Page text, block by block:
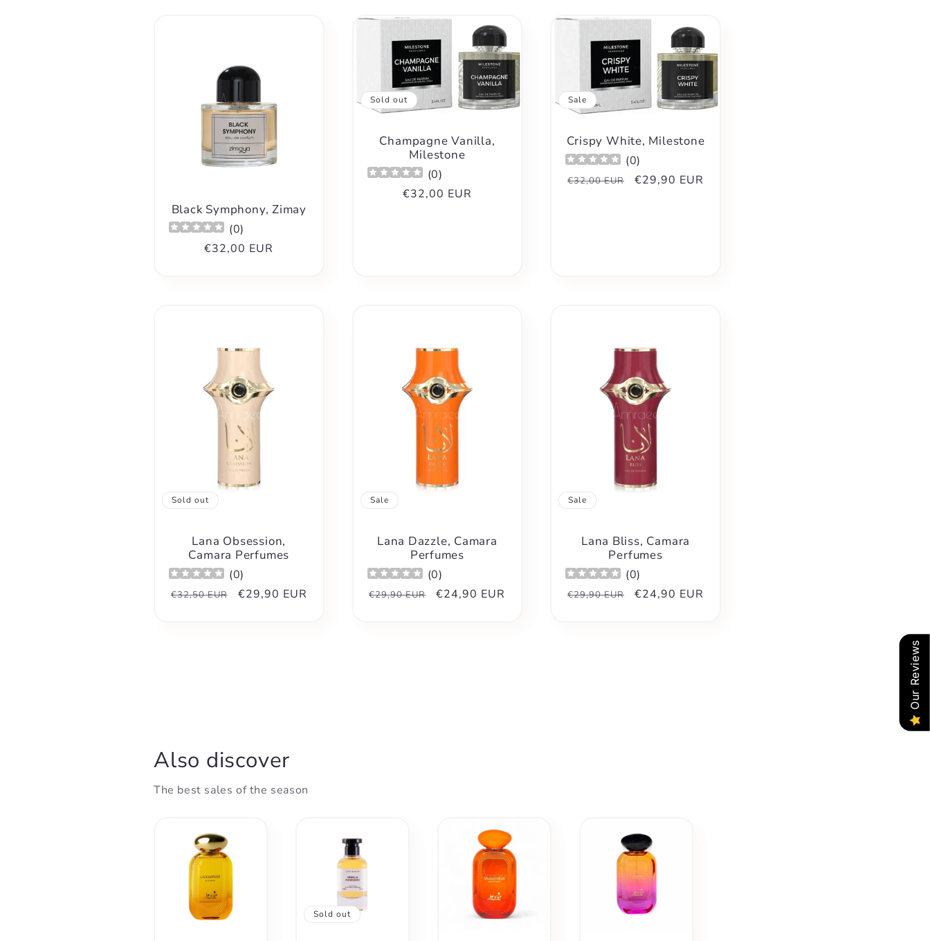
Black Symphony, Zimay
(0)
Regular
€32,00 EUR
Sold out
Champagne Vanilla,
Milestone
(0)
Regular
€32,00 EUR
Sale
Crispy White, Milestone
(0)
Regular
€32,00 EUR
Sale
€29,90 EUR
Sold out
Lana Obsession,
Camara Perfumes
(0)
Regular
€32,50 EUR
Sale
€29,90 EUR
Sale
Lana Dazzle, Camara
Perfumes
(0)
Regular
€29,90 EUR
Sale
€24,90 EUR
Sale
Lana Bliss, Camara
Perfumes
(0)
Regular
€29,90 EUR
Sale
€24,90 EUR
Also discover
The best sales of the season
Sold out
Our Reviews